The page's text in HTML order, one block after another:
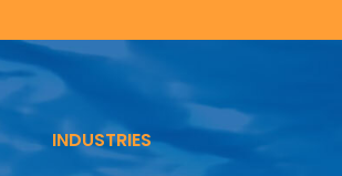
INDUSTRIES